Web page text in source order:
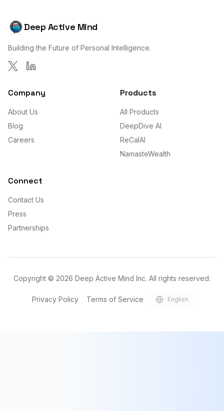
Deep Active Mind
Building the Future of Personal Intelligence.
Company
About Us
Blog
Careers
Products
All Products
DeepDive AI
ReCalAI
NamasteWealth
Connect
Contact Us
Press
Partnerships
Copyright © 2026 Deep Active Mind Inc. All rights reserved.
Privacy Policy Terms of Service English